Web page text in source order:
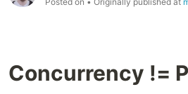
Concurrency !=